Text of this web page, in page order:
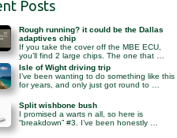
Posts
Rough running? it could be the Dallas
adaptives chip
If you take the cover off the MBE ECU,
you’ll find 2 large chips. The one that …
Isle of Wight driving trip
I’ve been wanting to do something like this
for years, and only just got round to …
Split wishbone bush
I promised a warts n all, so here is
“breakdown” #3. I’ve been honestly …